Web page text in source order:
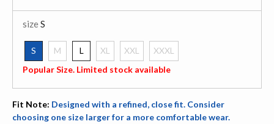
sizeS
S
selected
M L XL XXL
XXXL
Popular Size. Limited stock available
Fit Note: Designed with a refined, close fit. Consider
choosing one size larger for a more comfortable wear.